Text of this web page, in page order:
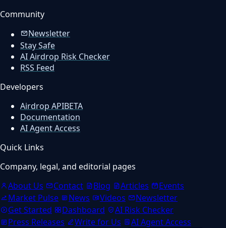
Community
Newsletter
Stay Safe
AI Airdrop Risk Checker
RSS Feed
Developers
Airdrop APIBETA
Documentation
AI Agent Access
Quick Links
Company, legal, and editorial pages
About Us
Contact Blog Articles
Events
Market Pulse
News Videos
Newsletter
Get Started
Dashboard
AI Risk Checker
Press Releases
Write for Us
AI Agent Access